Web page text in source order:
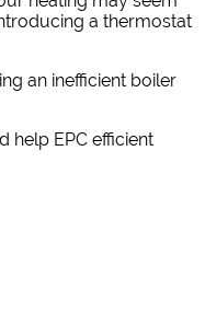
a thermostat
an inefficient boiler
help EPC efficient